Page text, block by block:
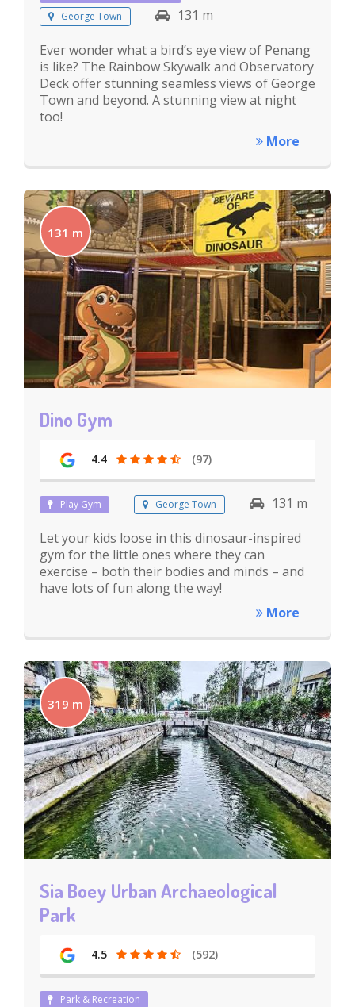
George Town
131 m
Ever wonder what a bird’s eye view of Penang
is like? The Rainbow Skywalk and Observatory
Deck offer stunning seamless views of George
Town and beyond. A stunning view at night
too!
More
131 m
Dino Gym
4.4 (97)
Play Gym George Town
131 m
Let your kids loose in this dinosaur-inspired
gym for the little ones where they can
exercise – both their bodies and minds – and
have lots of fun along the way!
More
319 m
Sia Boey Urban Archaeological
Park
4.5 (592)
Park & Recreation